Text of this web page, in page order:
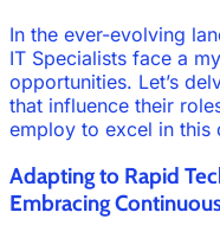
In the ever-evolving
IT Specialists face a
opportunities. Let’s
that influence their
employ to excel in this
Adapting to Rapid
Embracing